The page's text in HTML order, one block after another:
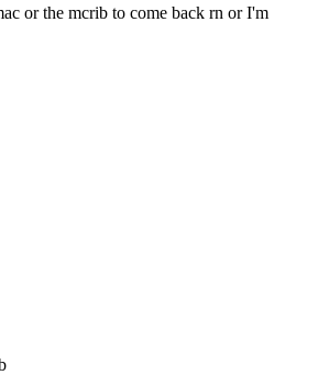
or the mcrib to come back rn or I'm